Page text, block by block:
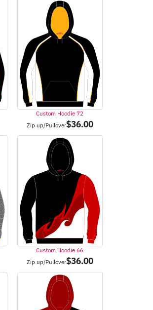
Custom Hoodie 72
Zip up/Pullover$36.00
Custom Hoodie 66
Zip up/Pullover$36.00